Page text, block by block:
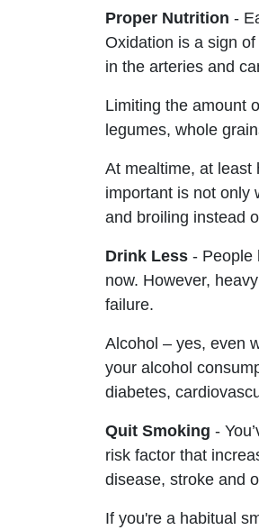
Proper Nutrition -
Oxidation is a sign
in the arteries and
Limiting the amount
legumes, whole
At mealtime, at least
important is not only
and broiling instead
Drink Less - People
now. However,
failure.
Alcohol – yes, even
your alcohol
diabetes,
Quit Smoking -
risk factor that
disease, stroke and
If you're a habitual